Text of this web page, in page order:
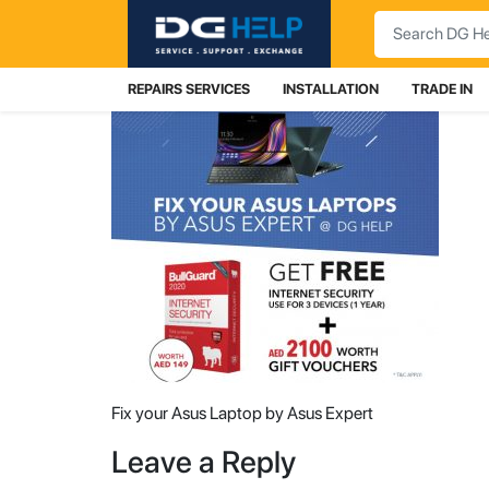
Search
REPAIRS SERVICES INSTALLATION TRADE IN
Fix your Asus Laptop by Asus Expert
Leave a Reply